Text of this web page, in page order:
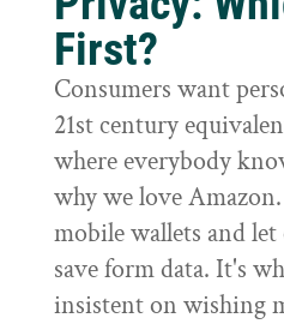
First?
Consumers want
21st century
where everybody
why we love
mobile wallets and
save form data. It's
insistent on wishing